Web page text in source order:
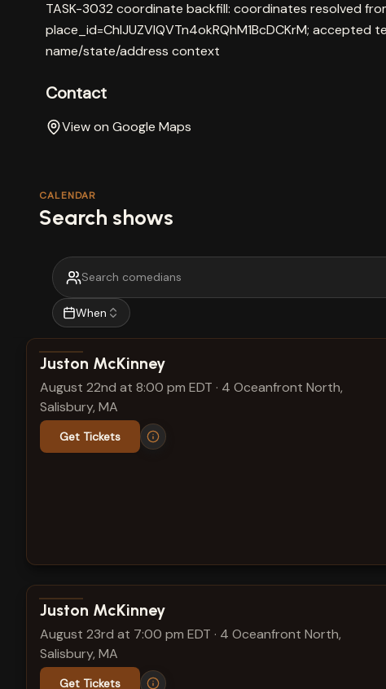
TASK-3032 coordinate backfill: coordinates resolved
place_id=ChIJUZVIQVTn4okRQhM1BcDCKrM; accepted
name/state/address context
Contact
View on Google Maps
CALENDAR
Search shows
When
View show details
Juston McKinney
August 22nd at 8:00 pm EDT · 4 Oceanfront North,
Salisbury, MA
Get Tickets
View show details
Juston McKinney
August 23rd at 7:00 pm EDT · 4 Oceanfront North,
Salisbury, MA
Get Tickets